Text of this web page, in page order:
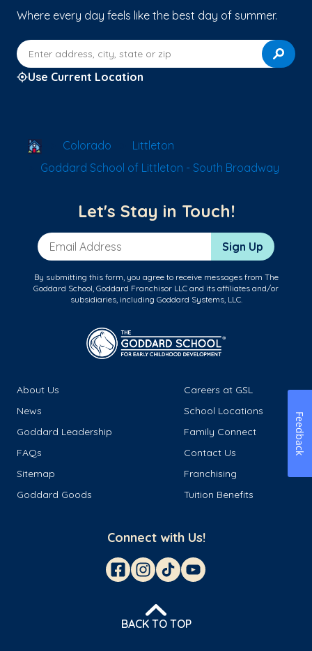
Where every day feels like the best day of summer.
Enter address, city, state or zip
Use Current Location
School Locator
Colorado
Littleton
Goddard School of Littleton - South Broadway
Let's Stay in Touch!
Email Address Sign Up
By submitting this form, you agree to receive messages from The
Goddard School, Goddard Franchisor LLC and its affiliates and/or
subsidiaries, including Goddard Systems, LLC.
About Us
Careers at GSL
News
School Locations
Goddard Leadership
Family Connect
FAQs
Contact Us
Sitemap
Franchising
Goddard Goods
Tuition Benefits
Connect with Us!
BACK TO TOP
Feedback